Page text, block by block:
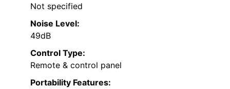
Not specified
Noise Level:
49dB
Control Type:
Remote & control panel
Portability Features: